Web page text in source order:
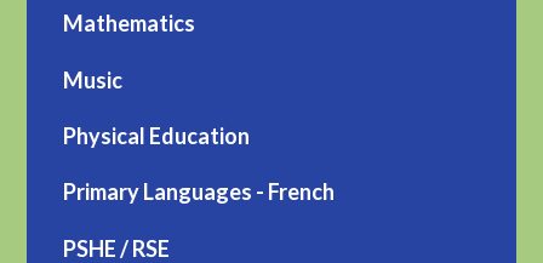
Mathematics
Music
Physical Education
Primary Languages - French
PSHE / RSE